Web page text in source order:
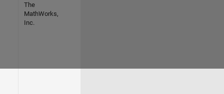
The
MathWorks,
Inc.